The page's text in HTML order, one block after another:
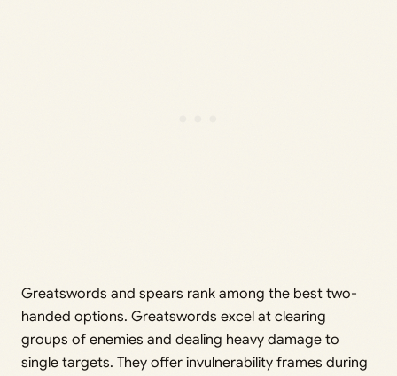
Greatswords and spears rank among the best two-
handed options. Greatswords excel at clearing
groups of enemies and dealing heavy damage to
single targets. They offer invulnerability frames during